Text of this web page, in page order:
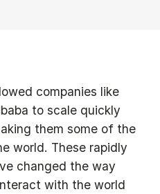
companies like
to scale quickly
them some of the
world. These rapidly
changed the way
with the world